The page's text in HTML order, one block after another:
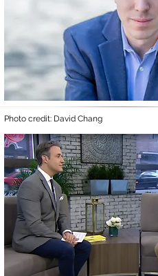
Photo credit: David Chang